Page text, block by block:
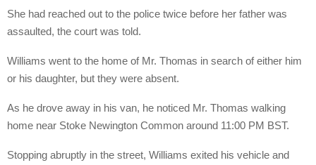
She had reached out to the police twice before her father was
assaulted, the court was told.
Williams went to the home of Mr. Thomas in search of either him
or his daughter, but they were absent.
As he drove away in his van, he noticed Mr. Thomas walking
home near Stoke Newington Common around 11:00 PM BST.
Stopping abruptly in the street, Williams exited his vehicle and